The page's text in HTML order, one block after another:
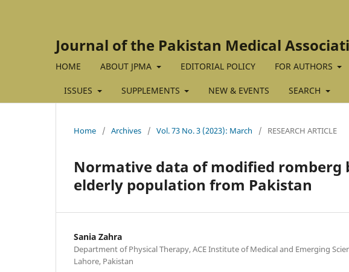
Journal of the Pakistan Medical
HOME ABOUT JPMA EDITORIAL POLICY FOR AUTHORS
ISSUES SUPPLEMENTS NEW & EVENTS SEARCH
Home / Archives / Vol. 73 No. 3 (2023): March / RESEARCH ARTICLE
Normative data of modified romberg
elderly population from Pakistan
Sania Zahra
Department of Physical Therapy, ACE Institute of Medical and Emerging
Lahore, Pakistan